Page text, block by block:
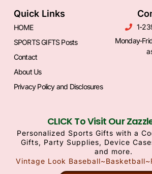
Quick Links
HOME
SPORTS GIFTS Posts
Contact
About Us
Privacy Policy and Disclosures
1-
Monday-
CLICK To Visit Our
Personalized Sports Gifts with a
Gifts, Party Supplies, Device
and more.
Vintage Look